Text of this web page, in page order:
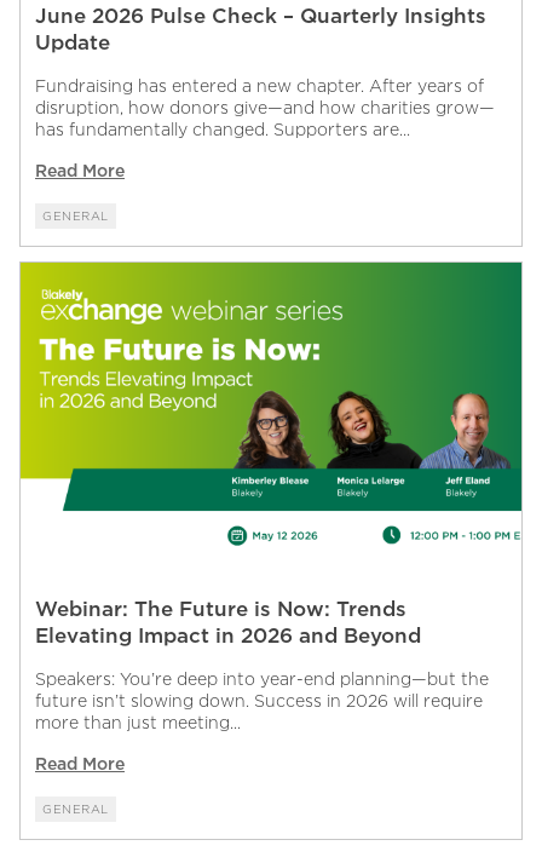
June 2026 Pulse Check – Quarterly Insights
Update
Fundraising has entered a new chapter. After years of
disruption, how donors give—and how charities grow—
has fundamentally changed. Supporters are...
Read More
GENERAL
Webinar: The Future is Now: Trends
Elevating Impact in 2026 and Beyond
Speakers: You’re deep into year-end planning—but the
future isn’t slowing down. Success in 2026 will require
more than just meeting...
Read More
GENERAL